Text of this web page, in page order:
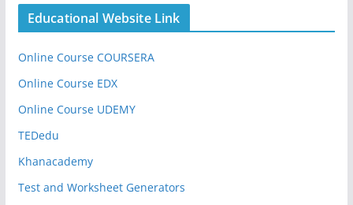
Educational Website Link
Online Course COURSERA
Online Course EDX
Online Course UDEMY
TEDedu
Khanacademy
Test and Worksheet Generators